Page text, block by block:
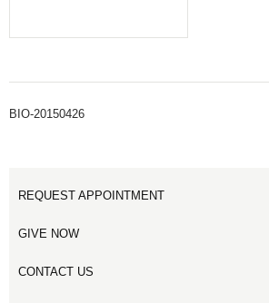
BIO-20150426
REQUEST APPOINTMENT
GIVE NOW
CONTACT US